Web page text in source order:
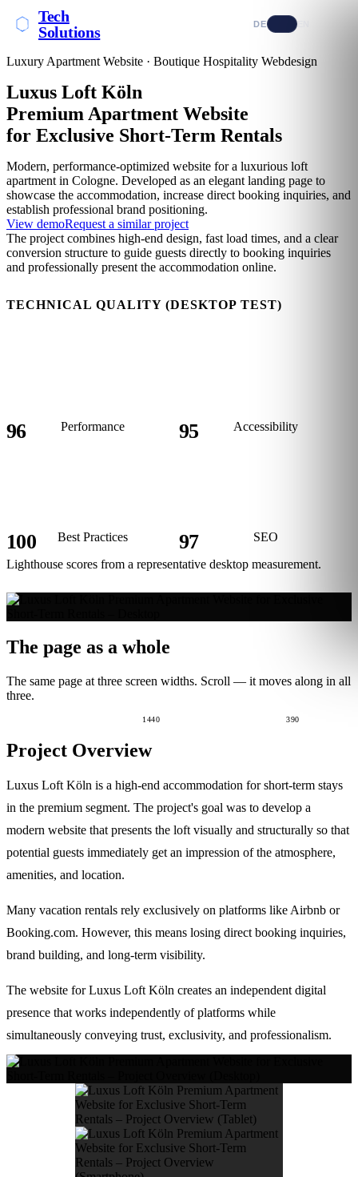
Tech
Solutions
DE EN
Luxury Apartment Website · Boutique Hospitality Webdesign
Luxus Loft Köln
Premium Apartment Website
for Exclusive Short-Term Rentals
Modern, performance-optimized website for a luxurious loft
apartment in Cologne. Developed as an elegant landing page to
showcase the accommodation, increase direct booking inquiries, and
establish professional brand positioning.
View demoRequest a similar project
The project combines high-end design, fast load times, and a clear
conversion structure to guide guests directly to booking inquiries
and professionally present the accommodation online.
TECHNICAL QUALITY (DESKTOP TEST)
96 Performance 95 Accessibility
100 Best Practices 97
SEO
Lighthouse scores from a representative desktop measurement.
The page as a whole
The same page at three screen widths. Scroll — it moves along in all
three.
1440 390
Project Overview
Luxus Loft Köln is a high-end accommodation for short-term stays
in the premium segment. The project's goal was to develop a
modern website that presents the loft visually and structurally so that
potential guests immediately get an impression of the atmosphere,
amenities, and location.
Many vacation rentals rely exclusively on platforms like Airbnb or
Booking.com. However, this means losing direct booking inquiries,
brand building, and long-term visibility.
The website for Luxus Loft Köln creates an independent digital
presence that works independently of platforms while
simultaneously conveying trust, exclusivity, and professionalism.